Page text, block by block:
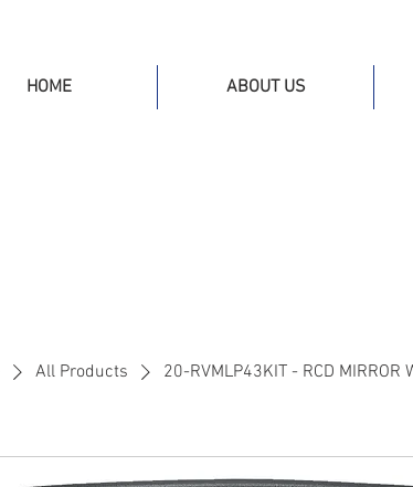
HOME ABOUT US
All Products 20-RVMLP43KIT - RCD MIRROR